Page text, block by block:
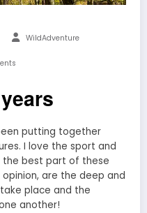
WildAdventure
putting together
I love the sport and
best part of these
opinion, are the deep and
place and the
another!